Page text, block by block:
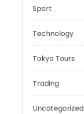
Outsmart
Personal Finance
Sport
Technology